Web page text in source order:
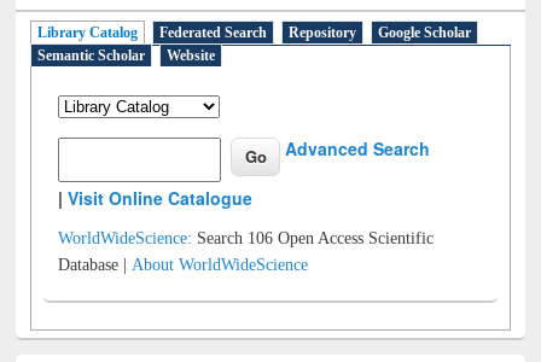
Library Catalog Federated Search Repository
Google Scholar
Semantic Scholar
Website
Advanced Search
|Visit Online Catalogue
WorldWideScience: Search 106 Open Access Scientific
Database |About WorldWideScience